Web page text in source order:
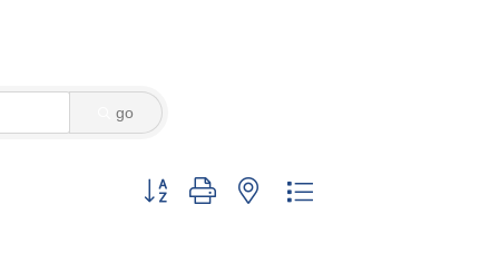
go
Button group with nested dropdown